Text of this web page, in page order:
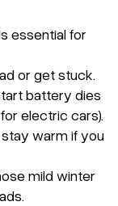
essential for
or get stuck.
battery dies
electric cars).
warm if you
mild winter